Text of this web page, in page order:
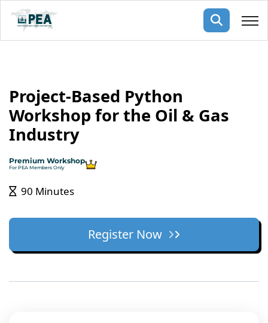
Membership
Public Courses
events
events
Team
Project-Based Python
Workshop for the Oil & Gas
Industry
Premium Workshop
For PEA Members Only
90 Minutes
Register Now